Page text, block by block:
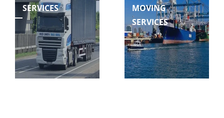
SERVICES
MOVING
SERVICES